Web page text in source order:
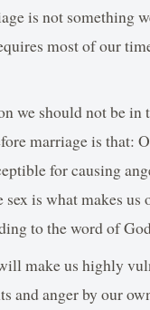
is not something
most of our
we should not be in
marriage is that:
for causing
sex is what makes
to the word of
make us highly
and anger by our